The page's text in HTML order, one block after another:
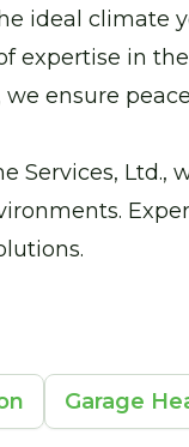
ideal climate
expertise in
we ensure
Services,
Garage